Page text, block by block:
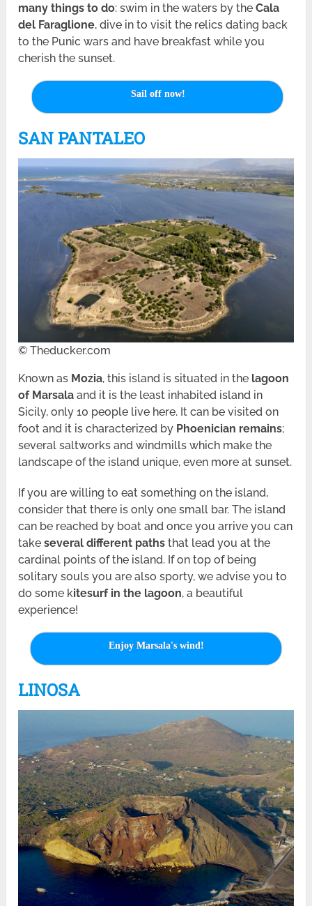
many things to do: swim in the waters by theCala
del Faraglione, dive in to visit the relics dating back
to the Punic wars and have breakfast while you
cherish the sunset.
Sail off now!
SAN PANTALEO
© Theducker.com
Known as Mozia, this island is situated in the lagoon
of Marsala and it is the least inhabited island in
Sicily, only 10 people live here. It can be visited on
foot and it is characterized by Phoenician remains;
several saltworks and windmills which make the
landscape of the island unique, even more at sunset.
If you are willing to eat something on the island,
consider that there is only one small bar. The island
can be reached by boat and once you arrive you can
takeseveral different paths that lead you at the
cardinal points of the island. If on top of being
solitary souls you are also sporty, we advise you to
do some kitesurf in the lagoon, a beautiful
experience!
Enjoy Marsala's wind!
LINOSA